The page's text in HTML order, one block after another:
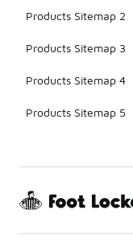
Products Sitemap 2
Products Sitemap 3
Products Sitemap 4
Products Sitemap 5